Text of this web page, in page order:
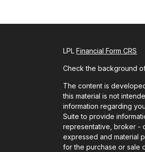
LPLFinancial Form CRS
Check the background
The content is
this material is not
information regarding
Suite to provide
representative, broker -
expressed and material
for the purchase or sale